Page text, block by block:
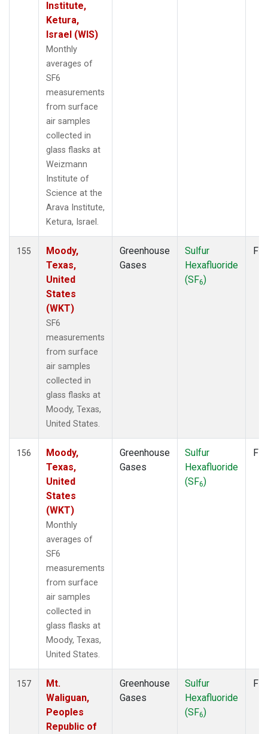
Institute,
Ketura,
Israel (WIS)
Monthly
averages of
SF6
measurements
from surface
air samples
collected in
glass flasks at
Weizmann
Institute of
Science at the
Arava Institute,
Ketura, Israel.
155
Moody,
Texas,
United
States
(WKT)
SF6
measurements
from surface
air samples
collected in
glass flasks at
Moody, Texas,
United States.
Greenhouse
Gases
Sulfur
Hexafluoride
(SF6)
156
Moody,
Texas,
United
States
(WKT)
Monthly
averages of
SF6
measurements
from surface
air samples
collected in
glass flasks at
Moody, Texas,
United States.
Greenhouse
Gases
Sulfur
Hexafluoride
(SF6)
157
Mt.
Waliguan,
Peoples
Republic of
Greenhouse
Gases
Sulfur
Hexafluoride
(SF6)